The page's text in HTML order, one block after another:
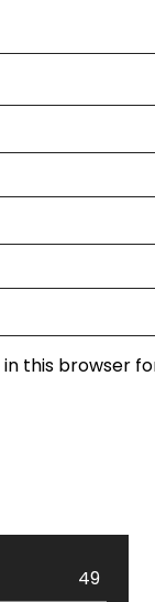
in this browser
49